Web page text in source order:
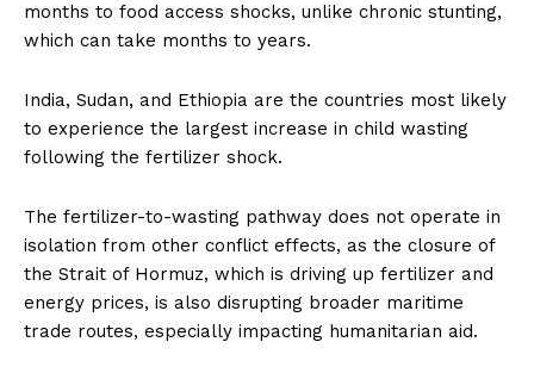
months to food access shocks, unlike chronic stunting,
which can take months to years.
India, Sudan, and Ethiopia are the countries most likely
to experience the largest increase in child wasting
following the fertilizer shock.
The fertilizer-to-wasting pathway does not operate in
isolation from other conflict effects, as the closure of
the Strait of Hormuz, which is driving up fertilizer and
energy prices, is also disrupting broader maritime
trade routes, especially impacting humanitarian aid.